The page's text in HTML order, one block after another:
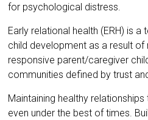
for psychological distress.
Early relational health (ERH) is
child development as a result of
responsive parent/caregiver
communities defined by trust
Maintaining healthy
even under the best of times.